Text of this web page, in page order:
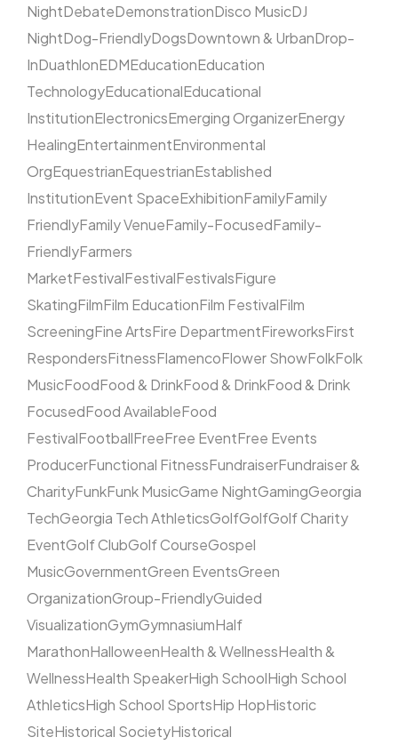
NightDebateDemonstrationDisco MusicDJ
NightDog-FriendlyDogsDowntown & UrbanDrop-
InDuathlonEDMEducationEducation
TechnologyEducationalEducational
InstitutionElectronicsEmerging OrganizerEnergy
HealingEntertainmentEnvironmental
OrgEquestrianEquestrianEstablished
InstitutionEvent SpaceExhibitionFamilyFamily
FriendlyFamily VenueFamily-FocusedFamily-
FriendlyFarmers
MarketFestivalFestivalFestivalsFigure
SkatingFilmFilm EducationFilm FestivalFilm
ScreeningFine ArtsFire DepartmentFireworksFirst
RespondersFitnessFlamencoFlower ShowFolkFolk
MusicFoodFood & DrinkFood & DrinkFood & Drink
FocusedFood AvailableFood
FestivalFootballFreeFree EventFree Events
ProducerFunctional FitnessFundraiserFundraiser &
CharityFunkFunk MusicGame NightGamingGeorgia
TechGeorgia Tech AthleticsGolfGolfGolf Charity
EventGolf ClubGolf CourseGospel
MusicGovernmentGreen EventsGreen
OrganizationGroup-FriendlyGuided
VisualizationGymGymnasiumHalf
MarathonHalloweenHealth & WellnessHealth &
WellnessHealth SpeakerHigh SchoolHigh School
AthleticsHigh School SportsHip HopHistoric
SiteHistorical SocietyHistorical